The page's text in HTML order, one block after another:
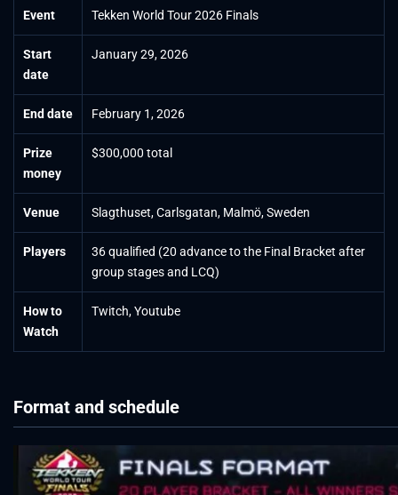
Event Tekken World Tour 2026 Finals
Start
date
January 29, 2026
End date February 1, 2026
Prize
money
$300,000 total
Venue Slagthuset, Carlsgatan, Malmö, Sweden
Players
36 qualified (20 advance to the Final Bracket after
group stages and LCQ)
How to
Watch
Twitch, Youtube
Format and schedule